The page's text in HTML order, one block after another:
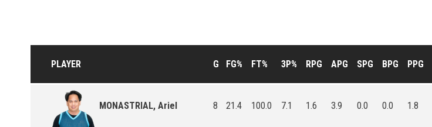
PLAYER G FG% FT% 3P% RPG APG SPG BPG PPG
MONASTRIAL, Ariel 8 21.4 100.0 7.1 1.6 3.9 0.0 0.0 1.8